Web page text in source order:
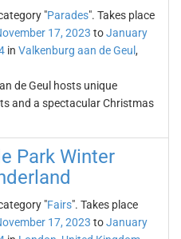
"Parades". Takes place
17, 2023 toJanuary
in Valkenburg aan de Geul ,
de Geul hosts unique
and a spectacular Christmas
Park Winter
"Fairs". Takes place
17, 2023 toJanuary